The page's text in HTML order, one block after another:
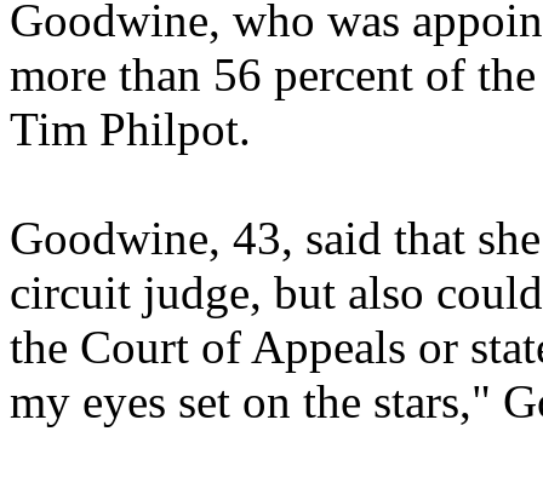
Goodwine, who was
more than 56 percent of
Tim Philpot.
Goodwine, 43, said that
circuit judge, but also
the Court of Appeals or
my eyes set on the stars,"